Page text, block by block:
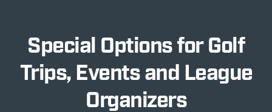
Special Options for Golf
Trips, Events and League
Organizers